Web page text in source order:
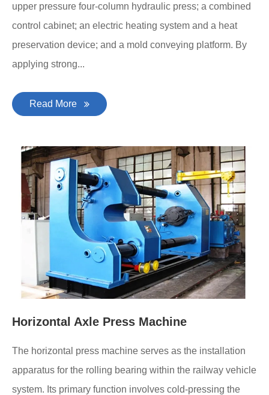
upper pressure four-column hydraulic press; a combined
control cabinet; an electric heating system and a heat
preservation device; and a mold conveying platform. By
applying strong...
Read More
Horizontal Axle Press Machine
The horizontal press machine serves as the installation
apparatus for the rolling bearing within the railway vehicle
system. Its primary function involves cold-pressing the